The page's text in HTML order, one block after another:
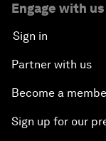
Engage with us
Sign in
Partner with us
Become a
Sign up for our